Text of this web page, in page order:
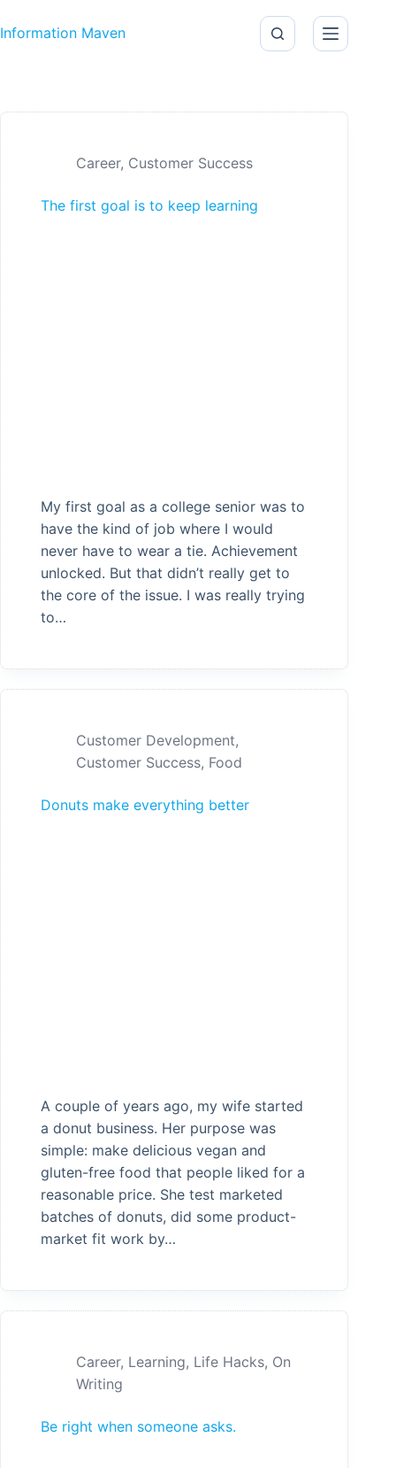
Information Maven
Career, Customer Success
The first goal is to keep learning
My first goal as a college senior was to
have the kind of job where I would
never have to wear a tie. Achievement
unlocked. But that didn’t really get to
the core of the issue. I was really trying
to…
Customer Development,
Customer Success, Food
Donuts make everything better
A couple of years ago, my wife started
a donut business. Her purpose was
simple: make delicious vegan and
gluten-free food that people liked for a
reasonable price. She test marketed
batches of donuts, did some product-
market fit work by…
Career, Learning, Life Hacks, On
Writing
Be right when someone asks.